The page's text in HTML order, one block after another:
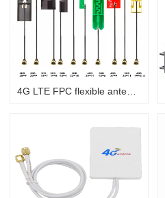
4G LTE FPC flexible antenna